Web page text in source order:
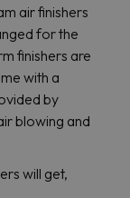
air finishers
for the
finishers are
with a
by
blowing and
will get,